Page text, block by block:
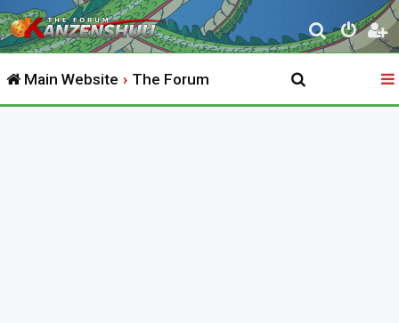
S
e
r
Main Website The Forum